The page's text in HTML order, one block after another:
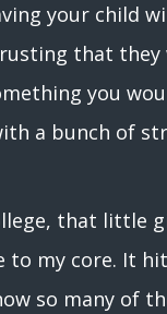
your child
that
you
a bunch of
that little
my core. It
so many of